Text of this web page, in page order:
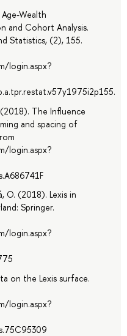
Wealth
and Cohort Analysis.
Statistics, (2), 155.
login.aspx?
The Influence
and spacing of
login.aspx?
O. (2018). Lexis in
Springer.
login.aspx?
on the Lexis surface.
login.aspx?